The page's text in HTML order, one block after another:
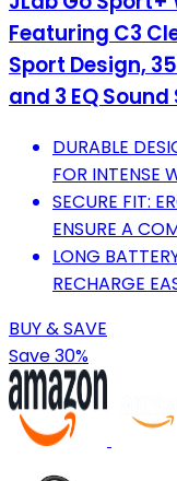
Featuring C3
Sport Design,
and 3 EQ
DURABLE
FOR INTENSE
SECURE FIT:
ENSURE A
LONG
RECHARGE
BUY & SAVE
Save 30%